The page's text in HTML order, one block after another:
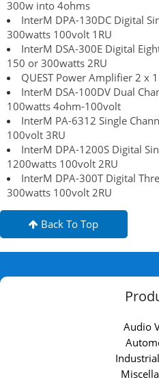
300w into 4ohms
InterM DPA-130DC Digital
300watts 100volt 1RU
InterM DSA-300E Digital
150 or 300watts 2RU
QUEST Power Amplifier 2 x
InterM DSA-100DV Dual
100watts 4ohm-100volt
InterM PA-6312 Single
100volt 3RU
InterM DPA-1200S Digital
1200watts 100volt 2RU
InterM DPA-300T Digital
300watts 100volt 2RU
Back To Top
Audio